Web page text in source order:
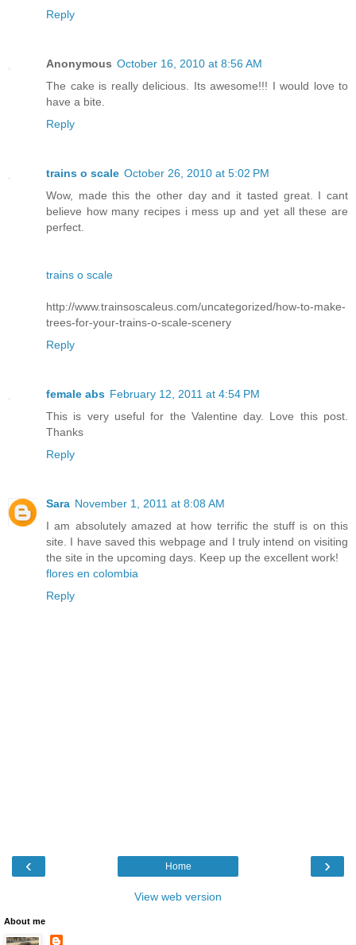
Reply
Anonymous October 16, 2010 at 8:56 AM
The cake is really delicious. Its awesome!!! I would love to
have a bite.
Reply
trains o scale October 26, 2010 at 5:02 PM
Wow, made this the other day and it tasted great. I cant
believe how many recipes i mess up and yet all these are
perfect.
trains o scale
http://www.trainsoscaleus.com/uncategorized/how-to-make-
trees-for-your-trains-o-scale-scenery
Reply
female abs February 12, 2011 at 4:54 PM
This is very useful for the Valentine day. Love this post.
Thanks
Reply
Sara November 1, 2011 at 8:08 AM
I am absolutely amazed at how terrific the stuff is on this
site. I have saved this webpage and I truly intend on visiting
the site in the upcoming days. Keep up the excellent work!
flores en colombia
Reply
‹ ›
Home
View web version
About me